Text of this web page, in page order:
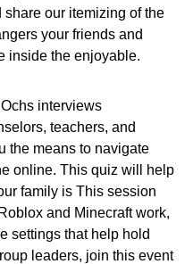
our itemizing of the
your friends and
inside the enjoyable.
interviews
teachers, and
the means to navigate
online. This quiz will help
family is This session
and Minecraft work,
settings that help hold
leaders, join this event